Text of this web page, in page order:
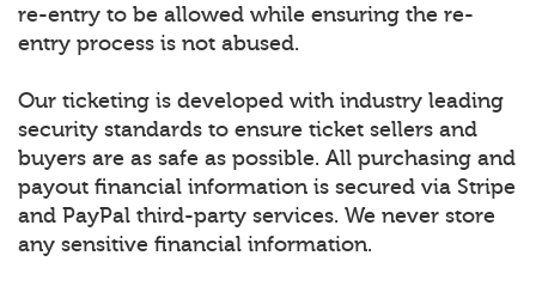
re-entry to be allowed while ensuring the re-
entry process is not abused.
Our ticketing is developed with industry leading
security standards to ensure ticket sellers and
buyers are as safe as possible. All purchasing and
payout financial information is secured via Stripe
and PayPal third-party services. We never store
any sensitive financial information.